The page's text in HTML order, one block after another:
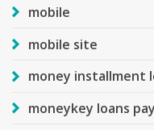
mobile
mobile site
money installment
moneykey loans